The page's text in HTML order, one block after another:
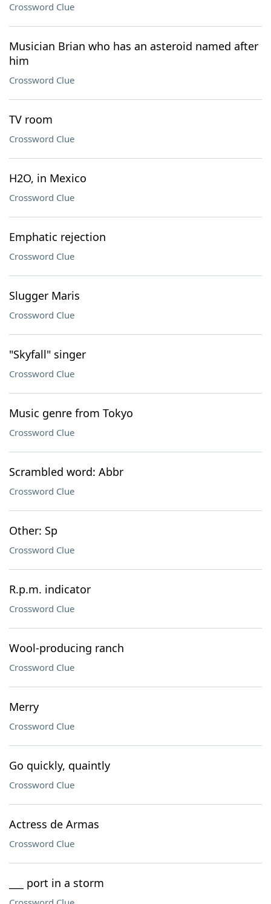
Crossword Clue
Musician Brian who has an asteroid named after
him
Crossword Clue
TV room
Crossword Clue
H2O, in Mexico
Crossword Clue
Emphatic rejection
Crossword Clue
Slugger Maris
Crossword Clue
"Skyfall" singer
Crossword Clue
Music genre from Tokyo
Crossword Clue
Scrambled word: Abbr
Crossword Clue
Other: Sp
Crossword Clue
R.p.m. indicator
Crossword Clue
Wool-producing ranch
Crossword Clue
Merry
Crossword Clue
Go quickly, quaintly
Crossword Clue
Actress de Armas
Crossword Clue
___ port in a storm